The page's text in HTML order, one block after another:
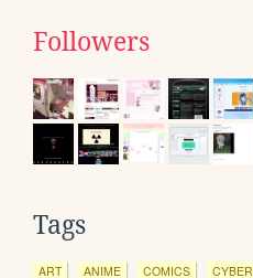
Followers
Tags
ART ANIME COMICS